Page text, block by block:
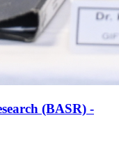
(BASR) -